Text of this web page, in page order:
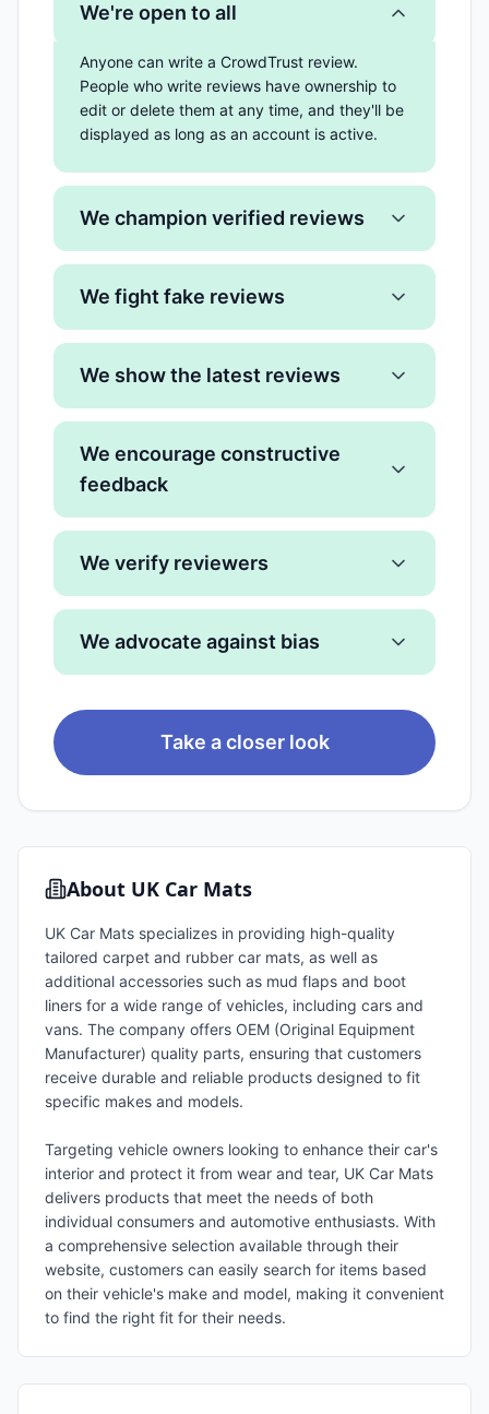
We're open to all
Anyone can write a CrowdTrust review.
People who write reviews have ownership to
edit or delete them at any time, and they'll be
displayed as long as an account is active.
We champion verified reviews
We fight fake reviews
We show the latest reviews
We encourage constructive
feedback
We verify reviewers
We advocate against bias
Take a closer look
About UK Car Mats
UK Car Mats specializes in providing high-quality
tailored carpet and rubber car mats, as well as
additional accessories such as mud flaps and boot
liners for a wide range of vehicles, including cars and
vans. The company offers OEM (Original Equipment
Manufacturer) quality parts, ensuring that customers
receive durable and reliable products designed to fit
specific makes and models.
Targeting vehicle owners looking to enhance their car's
interior and protect it from wear and tear, UK Car Mats
delivers products that meet the needs of both
individual consumers and automotive enthusiasts. With
a comprehensive selection available through their
website, customers can easily search for items based
on their vehicle's make and model, making it convenient
to find the right fit for their needs.